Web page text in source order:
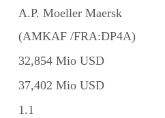
A.P. Moeller Maersk
(AMKAF /FRA:DP4A)
32,854 Mio USD
37,402 Mio USD
1.1